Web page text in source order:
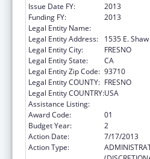
Issue Date FY:
2013
Funding FY:
2013
Legal Entity Name:
Legal Entity Address:
1535 E.
Legal Entity City:
FRESNO
Legal Entity State:
CA
Legal Entity Zip Code: 93710
Legal Entity COUNTY: FRESNO
Legal Entity COUNTRY:USA
Assistance Listing:
Award Code:
01
Budget Year:
2
Action Date:
7/17/2013
Action Type: